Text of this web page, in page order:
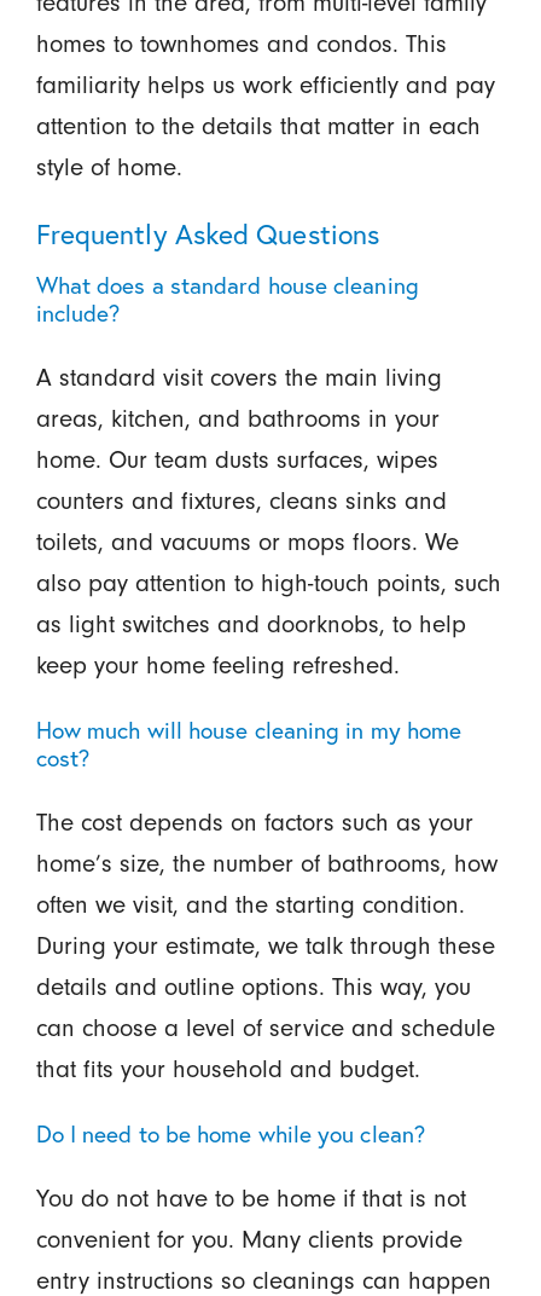
homes to townhomes and condos. This
familiarity helps us work efficiently and pay
attention to the details that matter in each
style of home.
Frequently Asked Questions
What does a standard house cleaning
include?
A standard visit covers the main living
areas, kitchen, and bathrooms in your
home. Our team dusts surfaces, wipes
counters and fixtures, cleans sinks and
toilets, and vacuums or mops floors. We
also pay attention to high-touch points, such
as light switches and doorknobs, to help
keep your home feeling refreshed.
How much will house cleaning in my home
cost?
The cost depends on factors such as your
home’s size, the number of bathrooms, how
often we visit, and the starting condition.
During your estimate, we talk through these
details and outline options. This way, you
can choose a level of service and schedule
that fits your household and budget.
Do I need to be home while you clean?
You do not have to be home if that is not
convenient for you. Many clients provide
entry instructions so cleanings can happen